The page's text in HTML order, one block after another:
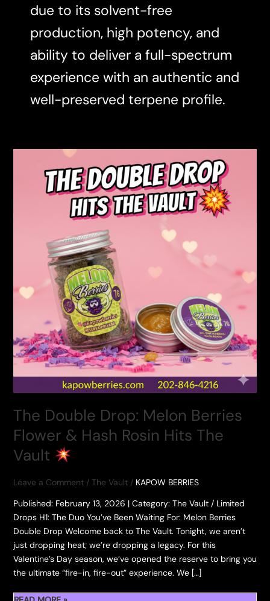
due to its solvent-free
production, high potency, and
ability to deliver a full-spectrum
experience with an authentic and
well-preserved terpene profile.
The Double Drop: Melon Berries
Flower & Hash Rosin Hits The
Vault
Leave a Comment / The Vault/ KAPOW BERRIES
​Published: February 13, 2026 | Category: The Vault / Limited
Drops ​H1: The Duo You’ve Been Waiting For: Melon Berries
Double Drop ​Welcome back to The Vault. Tonight, we aren’t
just dropping heat; we’re dropping a legacy. For this
Valentine’s Day season, we’ve opened the reserve to bring you
the ultimate “fire-in, fire-out” experience. ​We […]